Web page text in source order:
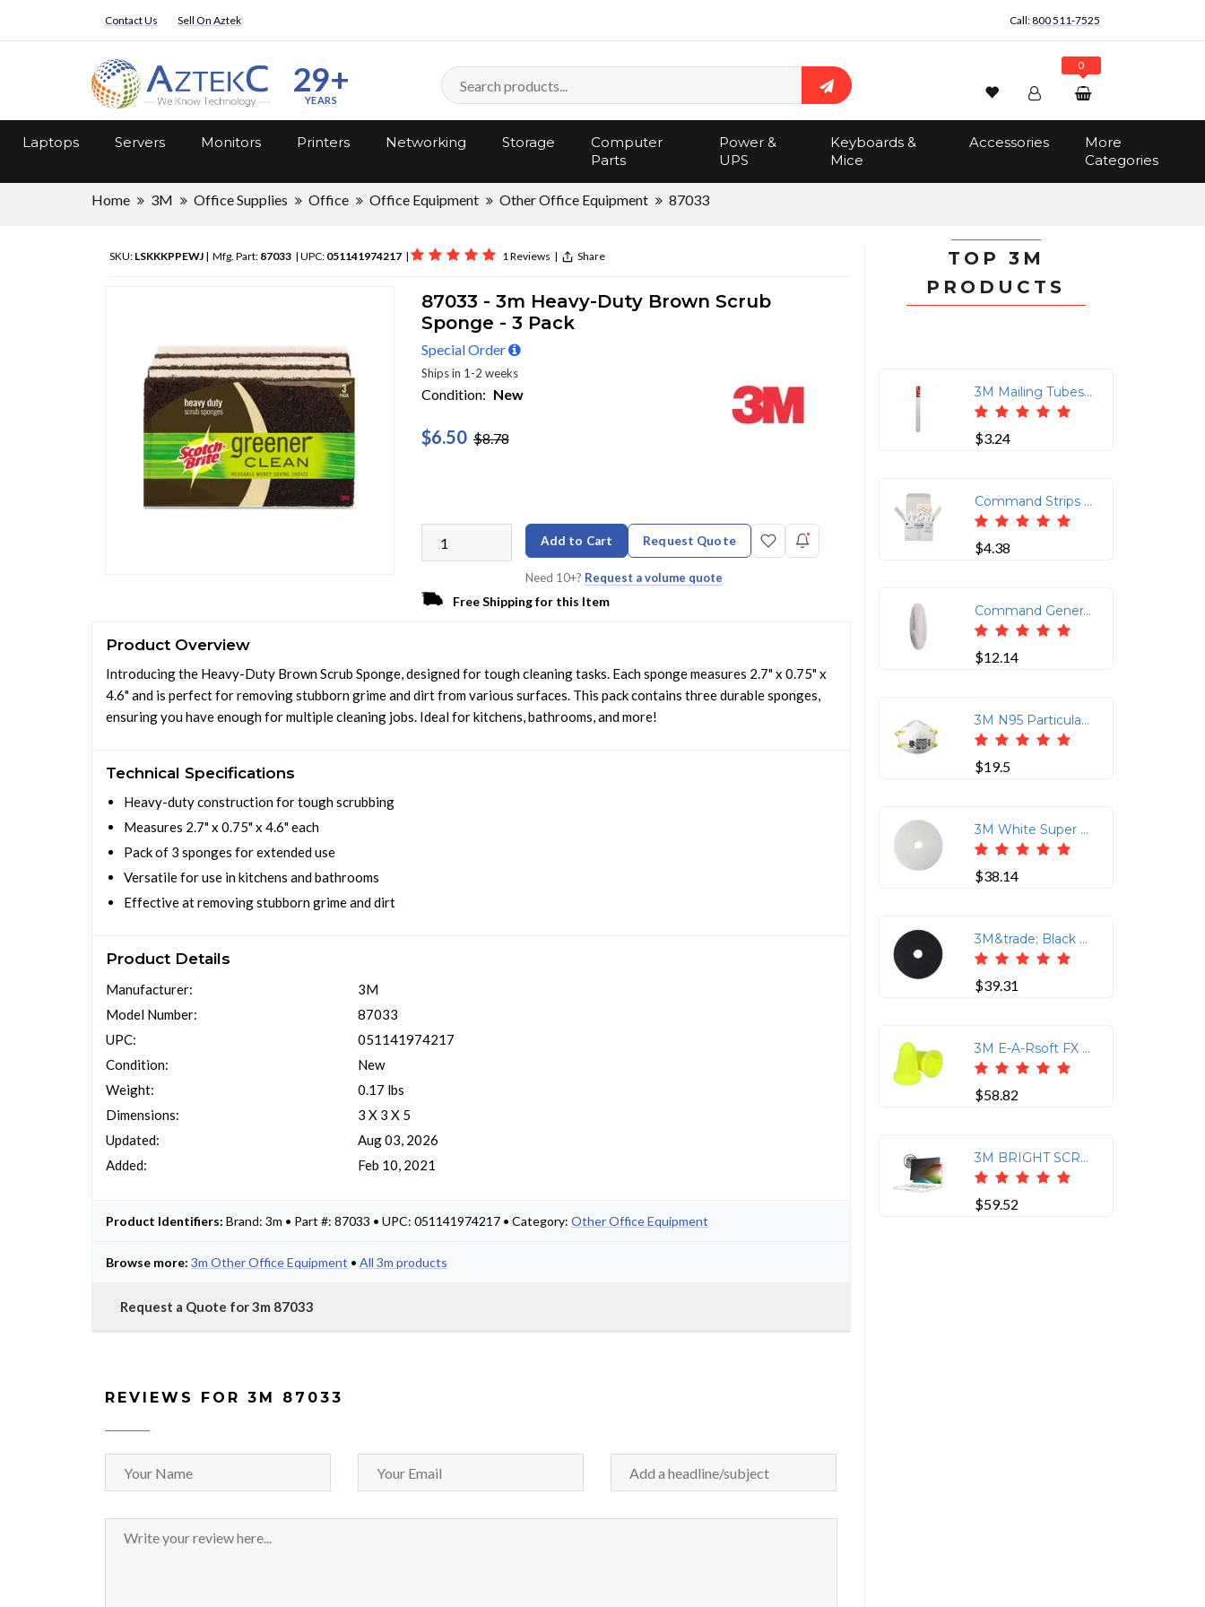
Contact Us Sell On Aztek Call:800 511-7525
29+
YEARS Search
Wishlist Account
Track Order
0
Laptops Servers Monitors Printers Networking Storage
Computer
Parts
Power &
UPS
Keyboards &
Mice
Accessories
More
Categories
Home 3M Office Supplies Office Office Equipment Other Office Equipment 87033
SKU: LSKKKPPEWJ | Mfg. Part: 87033 | UPC: 051141974217 | 1 Reviews | Share
87033 - 3m Heavy-Duty Brown Scrub
Sponge - 3 Pack
Special Order
Ships in 1-2 weeks
Condition: New
$6.50 $8.78
Add to Cart Request Quote
Need 10+? Request a volume quote
Free Shipping for this Item
Product Overview
Introducing the Heavy-Duty Brown Scrub Sponge, designed for tough cleaning tasks. Each sponge measures 2.7" x 0.75" x
4.6" and is perfect for removing stubborn grime and dirt from various surfaces. This pack contains three durable sponges,
ensuring you have enough for multiple cleaning jobs. Ideal for kitchens, bathrooms, and more!
Technical Specifications
Heavy-duty construction for tough scrubbing
Measures 2.7" x 0.75" x 4.6" each
Pack of 3 sponges for extended use
Versatile for use in kitchens and bathrooms
Effective at removing stubborn grime and dirt
Product Details
Manufacturer:
Model Number:
UPC:
Condition:
Weight:
Dimensions:
Updated:
Added:
3M
87033
051141974217
New
0.17 lbs
3 X 3 X 5
Aug 03, 2026
Feb 10, 2021
Product Identifiers: Brand: 3m • Part #: 87033 • UPC: 051141974217 • Category: Other Office Equipment
Browse more: 3m Other Office Equipment • All 3m products
Request a Quote for 3m 87033
REVIEWS FOR 3M 87033
TOP 3M
PRODUCTS
3M Mailing Tubes - 2" Width x 24" Length x 2" Diameter - Removable End Caps - White - 12 / Carton
$3.24
Command Strips 1/2 lb Small Wire Hooks - 8 oz (226.8 g) Capacity - for Utensil - White - 3 / Pack
$4.38
Command General Purpose Designer Hooks - 6 Hooks - 3 lb (1.36 kg) Capacity - Reusable - Adhesive - Medium - for Painted Surface, Wood, Tile, General Purpose - Plastic - White - 6 / Pack
$12.14
3M N95 Particulate Respirator - Cushioned, Adjustable Nose Clip, Comfortable, Lightweight - Standard Size - Particulate, Chemical, Biohazard, Dust Protection - Nose Foam, Headband - White - 20 / Box
$19.5
3M White Super Polish Pads - 5/Carton - Round x 12 Diameter - Polishing, Floor, Buffing, Scrubbing - Wood Floor - 175 rpm to 600 rpm Speed Supported - Textured, Adhesive, Durable, Scuff Mark Remover, Heel Mark Remover - Polyester Fiber - White
$38.14
3M&trade; Black Stripper Pad 7200 - 12 Diameter - 5/Carton x 12 Diameter - Black
$39.31
3M E-A-Rsoft FX Earplugs - Recommended for: Automotive, Manufacturing, Military, Maintenance, Repair, Mining, Oil &amp; Gas, Pharmaceutical, Transportation, Industrial - 33 - Noise Reduction Rating Protection - Polyurethane - Yellow - Uncorded, Insulated - 200 / Box
$58.82
3M BRIGHT SCREEN PRIVACY FILTER, FOR APPLE MACBOOK PRO 14 M1 -M5,5 PRO,M5 MAX
$59.52